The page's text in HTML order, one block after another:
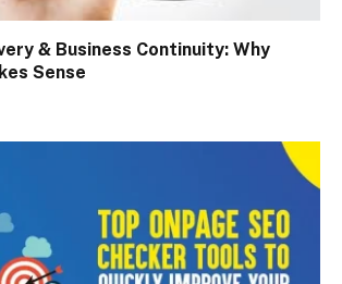
& Business Continuity: Why
Sense